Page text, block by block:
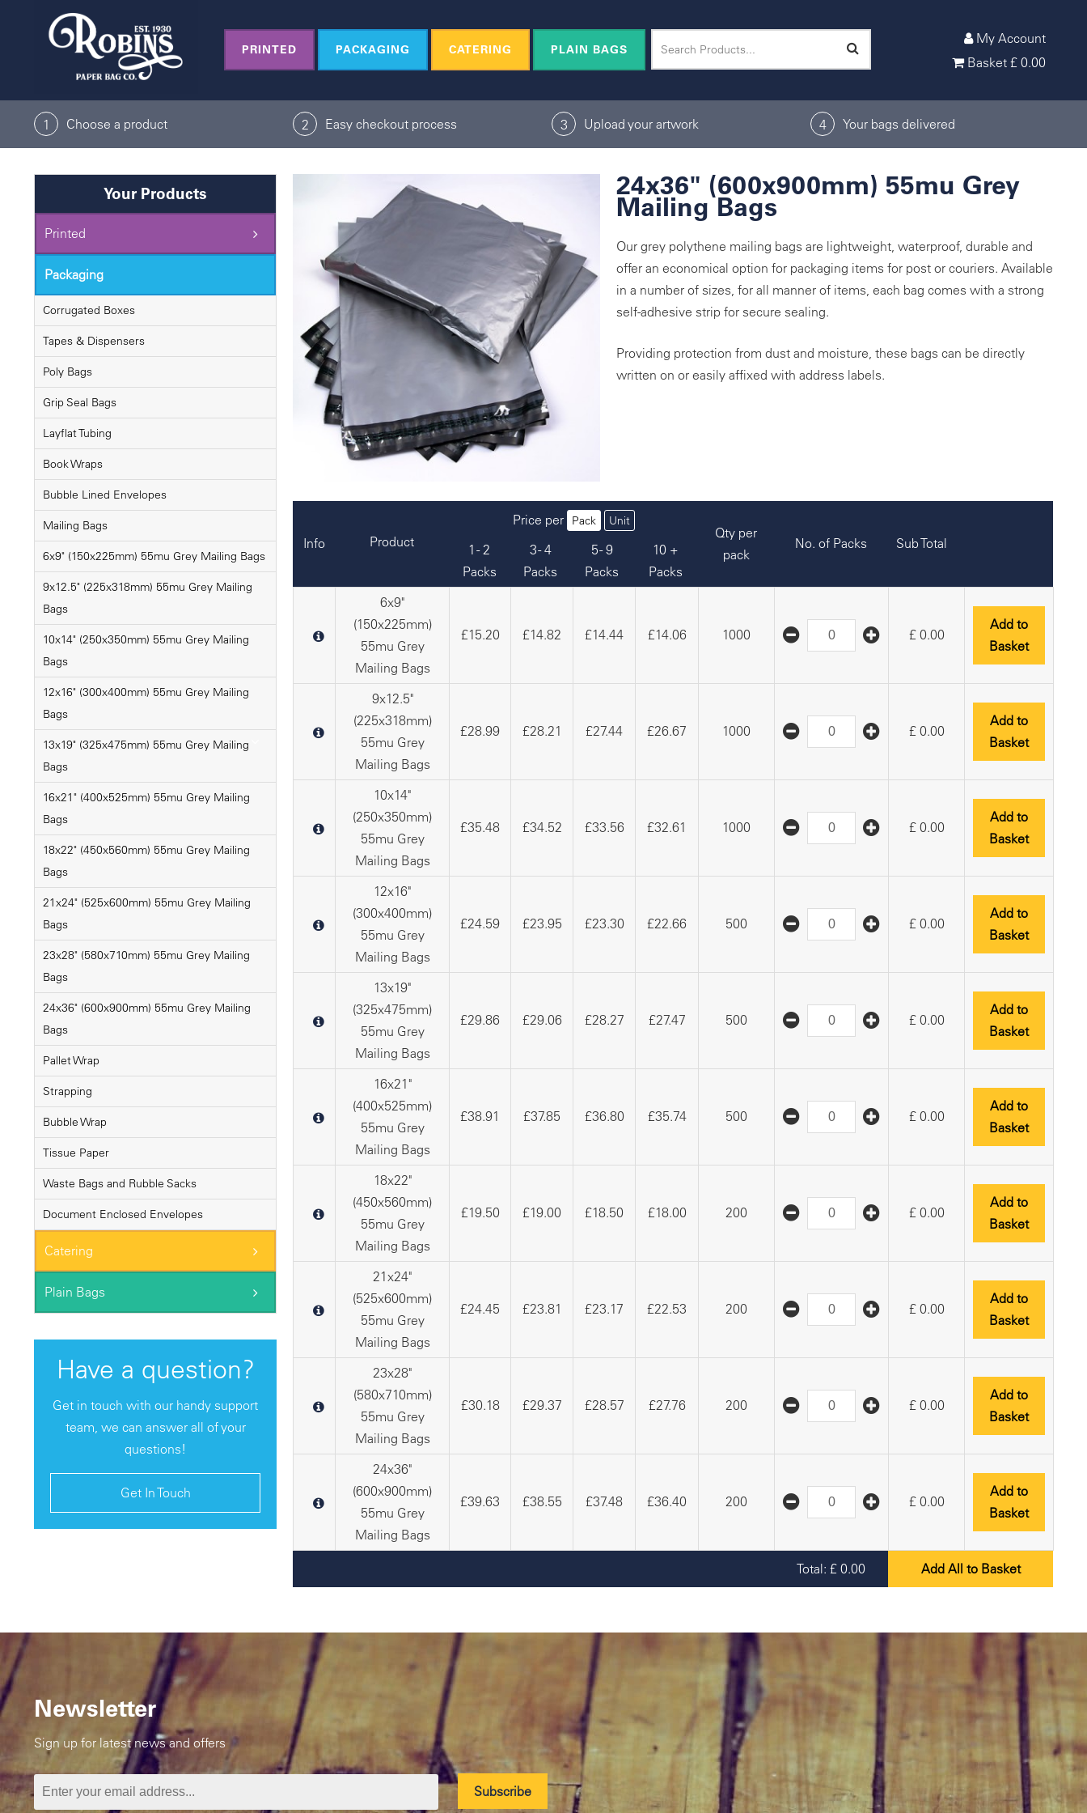
PRINTED PACKAGING CATERING PLAIN BAGS
My Account
Basket £ 0.00
1 Choose a product 2 Easy checkout process 3 Upload your artwork 4 Your bags delivered
Your Products
Printed
Packaging
Corrugated Boxes
Tapes & Dispensers
Poly Bags
Grip Seal Bags
Layflat Tubing
Book Wraps
Bubble Lined Envelopes
Mailing Bags
6x9" (150x225mm) 55mu Grey Mailing Bags
9x12.5" (225x318mm) 55mu Grey Mailing
Bags
10x14" (250x350mm) 55mu Grey Mailing
Bags
12x16" (300x400mm) 55mu Grey Mailing
Bags
13x19" (325x475mm) 55mu Grey Mailing
Bags
16x21" (400x525mm) 55mu Grey Mailing
Bags
18x22" (450x560mm) 55mu Grey Mailing
Bags
21x24" (525x600mm) 55mu Grey Mailing
Bags
23x28" (580x710mm) 55mu Grey Mailing
Bags
24x36" (600x900mm) 55mu Grey Mailing
Bags
Pallet Wrap
Strapping
Bubble Wrap
Tissue Paper
Waste Bags and Rubble Sacks
Document Enclosed Envelopes
Catering
Plain Bags
Have a question?
Get in touch with our handy support
team, we can answer all of your
questions!
Get In Touch
24x36" (600x900mm) 55mu Grey
Mailing Bags
Our grey polythene mailing bags are lightweight, waterproof, durable and
offer an economical option for packaging items for post or couriers. Available
in a number of sizes, for all manner of items, each bag comes with a strong
self-adhesive strip for secure sealing.
Providing protection from dust and moisture, these bags can be directly
written on or easily affixed with address labels.
Info Product
Price per Pack Unit
1 - 2
Packs
3 - 4
Packs
5 - 9
Packs
10 +
Packs
Qty per
pack
No. of Packs Sub Total
6x9"
(150x225mm)
55mu Grey
Mailing Bags
£15.20 £14.82 £14.44 £14.06 1000 £ 0.00
Add to
Basket
9x12.5"
(225x318mm)
55mu Grey
Mailing Bags
£28.99 £28.21 £27.44 £26.67 1000 £ 0.00
Add to
Basket
10x14"
(250x350mm)
55mu Grey
Mailing Bags
£35.48 £34.52 £33.56 £32.61 1000 £ 0.00
Add to
Basket
12x16"
(300x400mm)
55mu Grey
Mailing Bags
£24.59 £23.95 £23.30 £22.66 500 £ 0.00
Add to
Basket
13x19"
(325x475mm)
55mu Grey
Mailing Bags
£29.86 £29.06 £28.27 £27.47 500 £ 0.00
Add to
Basket
16x21"
(400x525mm)
55mu Grey
Mailing Bags
£38.91 £37.85 £36.80 £35.74 500 £ 0.00
Add to
Basket
18x22"
(450x560mm)
55mu Grey
Mailing Bags
£19.50 £19.00 £18.50 £18.00 200 £ 0.00
Add to
Basket
21x24"
(525x600mm)
55mu Grey
Mailing Bags
£24.45 £23.81 £23.17 £22.53 200 £ 0.00
Add to
Basket
23x28"
(580x710mm)
55mu Grey
Mailing Bags
£30.18 £29.37 £28.57 £27.76 200 £ 0.00
Add to
Basket
24x36"
(600x900mm)
55mu Grey
Mailing Bags
£39.63 £38.55 £37.48 £36.40 200 £ 0.00
Add to
Basket
Total: £ 0.00 Add All to Basket
Newsletter
Sign up for latest news and offers